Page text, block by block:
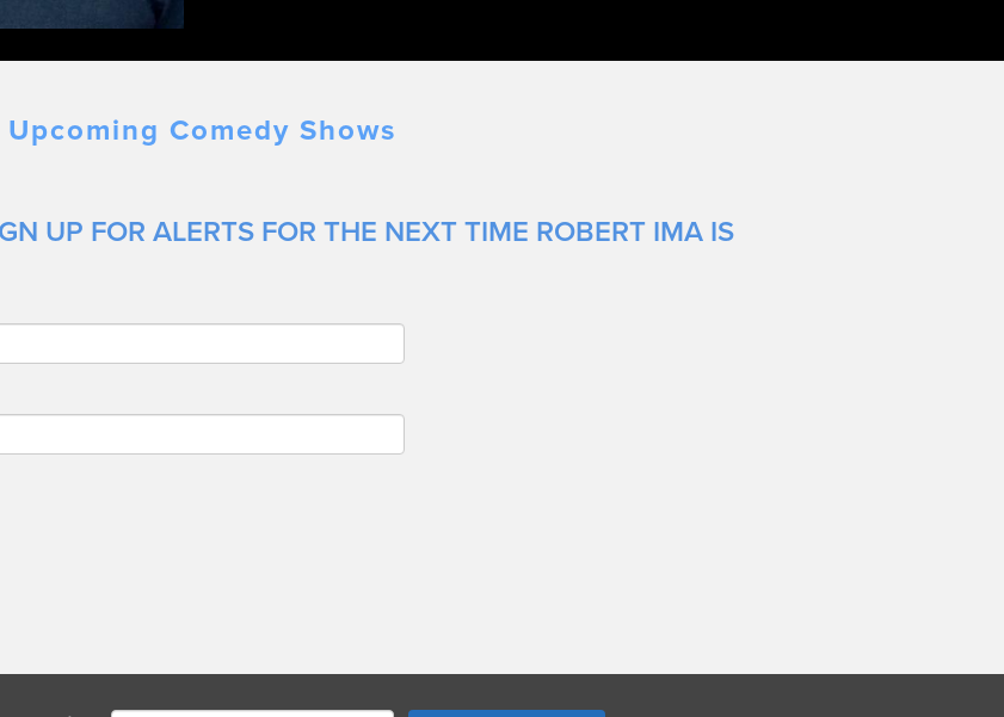
Upcoming Comedy Shows
UP FOR ALERTS FOR THE NEXT TIME ROBERT IMA IS